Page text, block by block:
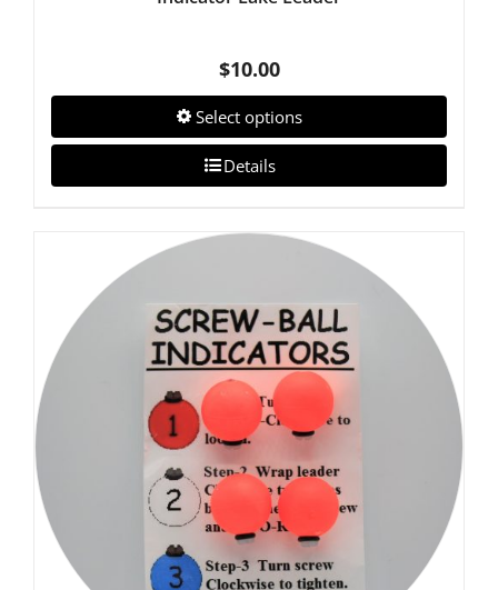
$10.00
Select options
Details